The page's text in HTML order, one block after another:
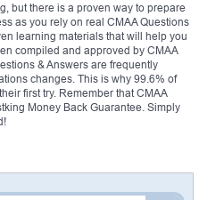
but there is a proven way to prepare
as you rely on real CMAA Questions
learning materials that will help you
compiled and approved by CMAA
& Answers are frequently
changes. This is why 99.6% of
first try. Remember that CMAA
Money Back Guarantee. Simply